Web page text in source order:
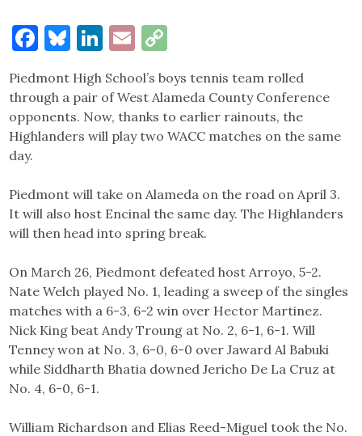
Facebook
Bluesky
LinkedIn
Email
Piedmont High School’s boys tennis team rolled
through a pair of West Alameda County Conference
opponents. Now, thanks to earlier rainouts, the
Highlanders will play two WACC matches on the same
day.
Piedmont will take on Alameda on the road on April 3.
It will also host Encinal the same day. The Highlanders
will then head into spring break.
On March 26, Piedmont defeated host Arroyo, 5-2.
Nate Welch played No. 1, leading a sweep of the singles
matches with a 6-3, 6-2 win over Hector Martinez.
Nick King beat Andy Troung at No. 2, 6-1, 6-1. Will
Tenney won at No. 3, 6-0, 6-0 over Jaward Al Babuki
while Siddharth Bhatia downed Jericho De La Cruz at
No. 4, 6-0, 6-1.
William Richardson and Elias Reed-Miguel took the No.